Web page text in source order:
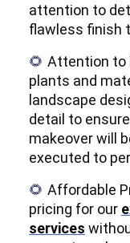
attention to
flawless finish
🌻 Attention to
plants and
landscape
detail to
makeover will
executed to
🌻 Affordable
pricing for our
services